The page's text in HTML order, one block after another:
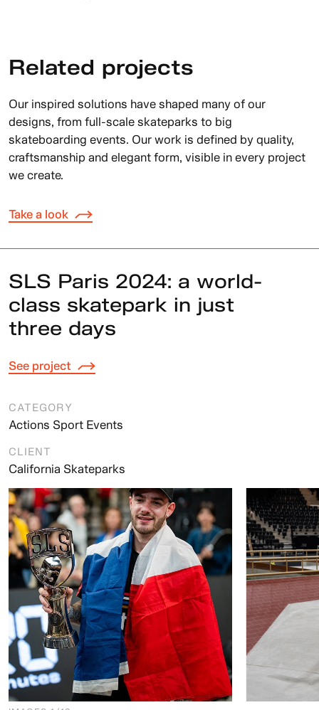
Related projects
Our inspired solutions have shaped many of our
designs, from full-scale skateparks to big
skateboarding events. Our work is defined by quality,
craftsmanship and elegant form, visible in every project
we create.
Take a look
SLS Paris 2024: a world-
class skatepark in just
three days
See project
CATEGORY
Actions Sport Events
CLIENT
California Skateparks